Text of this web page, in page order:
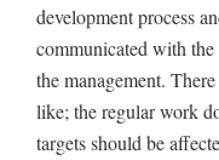
development process
communicated with the
the management.
like; the regular work
targets should be